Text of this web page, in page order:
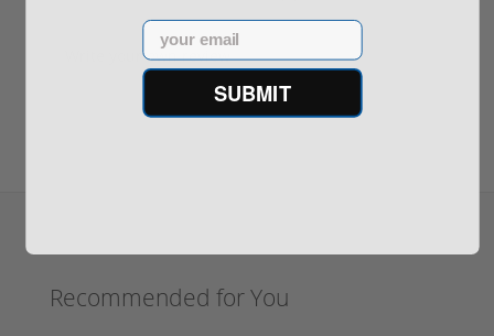
Write your own review
Recommended for You
Email
SUBMIT